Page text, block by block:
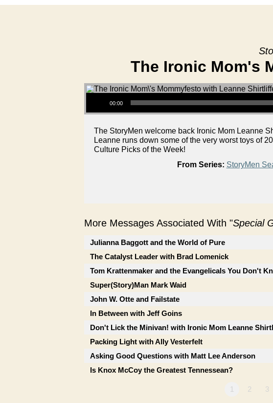
The Ironic Mom's
Audio Player
00:00
The StoryMen welcome back Ironic Mom Leanne
Leanne runs down some of the very worst toys of
Culture Picks of the Week!
From Series: StoryMen
More Messages Associated With "Special
Julianna Baggott and the World of Pure
The Catalyst Leader with Brad Lomenick
Tom Krattenmaker and the Evangelicals You Don't
Super(Story)Man Mark Waid
John W. Otte and Failstate
In Between with Jeff Goins
Don't Lick the Minivan! with Ironic Mom Leanne
Packing Light with Ally Vesterfelt
Asking Good Questions with Matt Lee Anderson
Is Knox McCoy the Greatest Tennessean?
1 2 3